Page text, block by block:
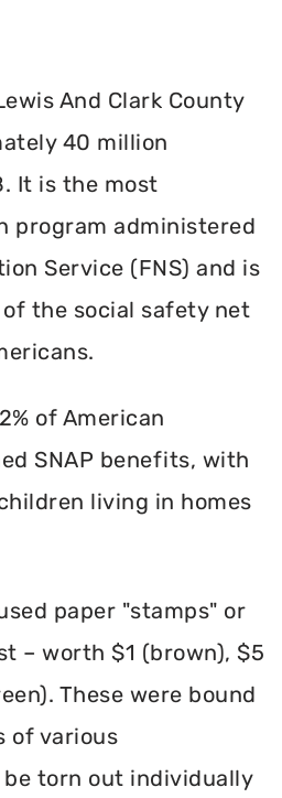
And Clark County
40 million
It is the most
program administered
Service (FNS) and is
the social safety net
of American
SNAP benefits, with
living in homes
paper "stamps" or
– worth $1 (brown), $5
These were bound
of various
torn out individually